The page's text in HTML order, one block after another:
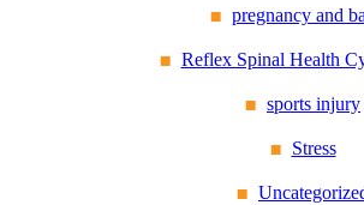
pregnancy and
Reflex Spinal Health
sports injury
Stress